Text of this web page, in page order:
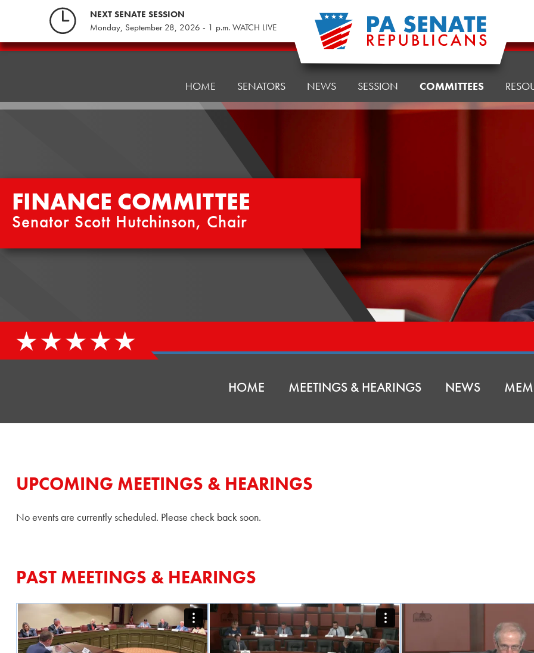
NEXT SENATE SESSION
Monday, September 28, 2026 - 1 p.m. WATCH LIVE
Finance
HOME SENATORS NEWS SESSION COMMITTEES
FINANCE COMMITTEE
Senator Scott Hutchinson, Chair
HOME MEETINGS & HEARINGS NEWS
UPCOMING MEETINGS & HEARINGS
No events are currently scheduled. Please check back soon.
PAST MEETINGS & HEARINGS